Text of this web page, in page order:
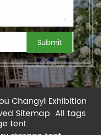
Changyi Exhibition
Sitemap All tags
tent